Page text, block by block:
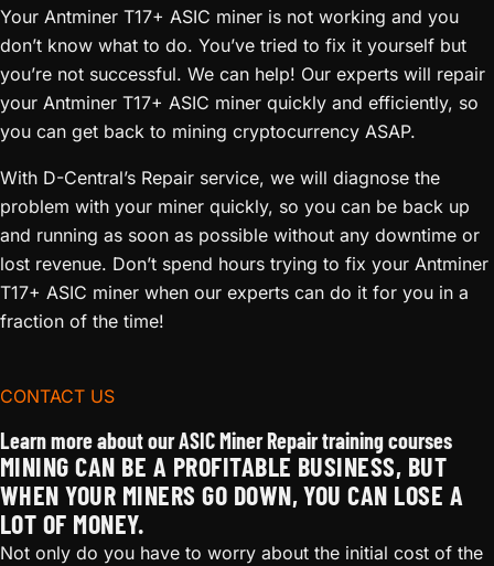
Your Antminer T17+ ASIC miner is not working and you
don’t know what to do. You’ve tried to fix it yourself but
you’re not successful. We can help! Our experts will repair
your Antminer T17+ ASIC miner quickly and efficiently, so
you can get back to mining cryptocurrency ASAP.
With D-Central’s Repair service, we will diagnose the
problem with your miner quickly, so you can be back up
and running as soon as possible without any downtime or
lost revenue. Don’t spend hours trying to fix your Antminer
T17+ ASIC miner when our experts can do it for you in a
fraction of the time!
CONTACT US
Learn more about our ASIC Miner Repair training courses
MINING CAN BE A PROFITABLE BUSINESS, BUT
WHEN YOUR MINERS GO DOWN, YOU CAN LOSE A
LOT OF MONEY.
Not only do you have to worry about the initial cost of the